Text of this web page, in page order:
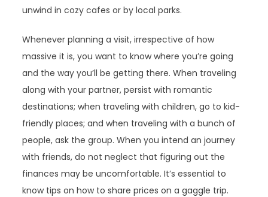
unwind in cozy cafes or by local parks.
Whenever planning a visit, irrespective of how
massive it is, you want to know where you’re going
and the way you’ll be getting there. When traveling
along with your partner, persist with romantic
destinations; when traveling with children, go to kid-
friendly places; and when traveling with a bunch of
people, ask the group. When you intend an journey
with friends, do not neglect that figuring out the
finances may be uncomfortable. It’s essential to
know tips on how to share prices on a gaggle trip.